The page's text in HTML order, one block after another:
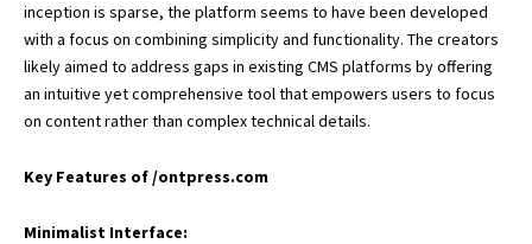
inception is sparse, the platform seems to have been developed
with a focus on combining simplicity and functionality. The creators
likely aimed to address gaps in existing CMS platforms by offering
an intuitive yet comprehensive tool that empowers users to focus
on content rather than complex technical details.
Key Features of /ontpress.com
Minimalist Interface: